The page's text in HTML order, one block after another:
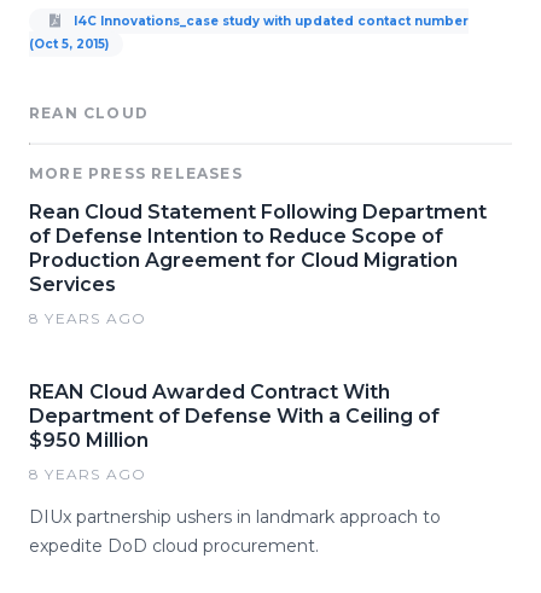
I4C Innovations_case study with updated contact number
(Oct 5, 2015)
REAN CLOUD
MORE PRESS RELEASES
Rean Cloud Statement Following Department
of Defense Intention to Reduce Scope of
Production Agreement for Cloud Migration
Services
8 YEARS AGO
REAN Cloud Awarded Contract With
Department of Defense With a Ceiling of
$950 Million
8 YEARS AGO
DIUx partnership ushers in landmark approach to
expedite DoD cloud procurement.